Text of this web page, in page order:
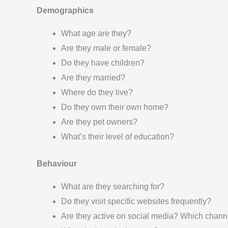
Demographics
What age are they?
Are they male or female?
Do they have children?
Are they married?
Where do they live?
Do they own their own home?
Are they pet owners?
What’s their level of education?
Behaviour
What are they searching for?
Do they visit specific websites frequently?
Are they active on social media? Which